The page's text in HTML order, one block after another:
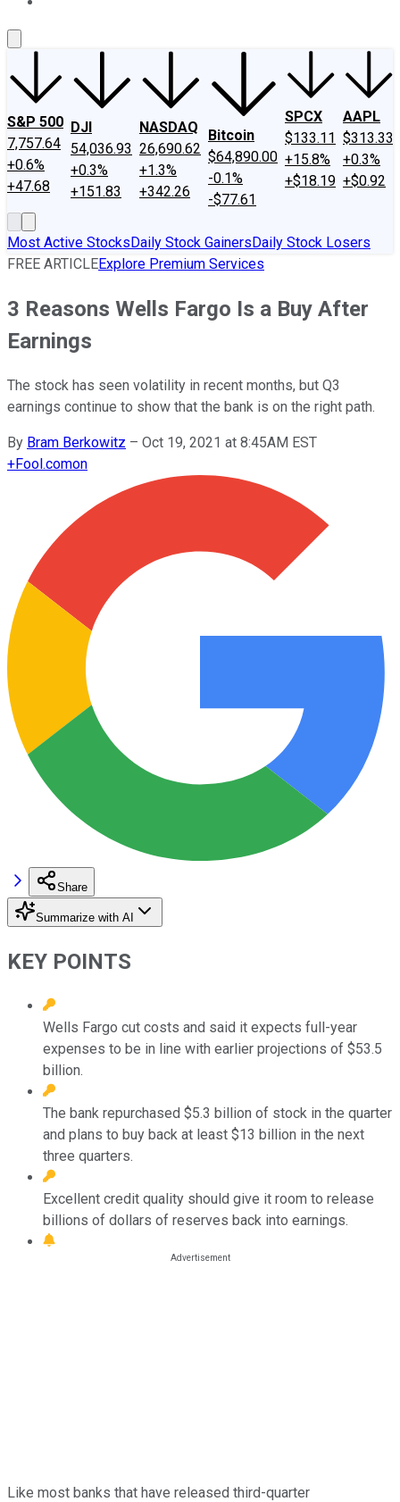
S&P 500
7,757.64
+0.6%
+47.68
DJI
54,036.93
+0.3%
+151.83
NASDAQ
26,690.62
+1.3%
+342.26
Bitcoin
$64,890.00
-0.1%
-$77.61
SPCX
$133.11
+15.8%
+$18.19
AAPL
$313.33
+0.3%
+$0.92
Most Active StocksDaily Stock GainersDaily Stock Losers
FREE ARTICLEExplore Premium Services
3 Reasons Wells Fargo Is a Buy After
Earnings
The stock has seen volatility in recent months, but Q3
earnings continue to show that the bank is on the right path.
By Bram Berkowitz – Oct 19, 2021 at 8:45AM EST
+Fool.comon
Share
Summarize with AI
KEY POINTS
Wells Fargo cut costs and said it expects full-year
expenses to be in line with earlier projections of $53.5
billion.
The bank repurchased $5.3 billion of stock in the quarter
and plans to buy back at least $13 billion in the next
three quarters.
Excellent credit quality should give it room to release
billions of dollars of reserves back into earnings.
Like most banks that have released third-quarter